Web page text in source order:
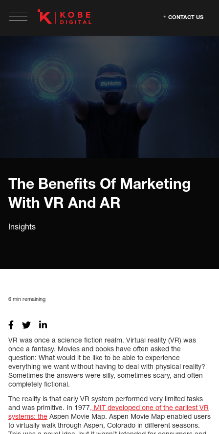
CONTACT US
The Benefits Of Marketing
With VR And AR
Insights
6 min remaining
VR was once a science fiction realm. Virtual reality (VR) was
once a fantasy. Movies and books have often asked the
question: What would it be like to be able to experience
everything we want without having to deal with physical reality?
Sometimes the answers were silly, sometimes scary, and often
completely fictional.
The reality is that early VR system performed very limited tasks
and was primitive. In 1977, MIT developed one of the earliest VR
systems: the Aspen Movie Map. Aspen Movie Map enabled users
to virtually walk through Aspen, Colorado in different seasons.